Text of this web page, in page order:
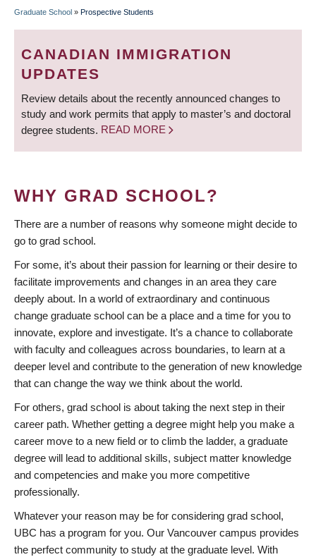
BREADCRUMB
Graduate School » Prospective Students
CANADIAN IMMIGRATION
UPDATES
Review details about the recently announced changes to
study and work permits that apply to master’s and doctoral
degree students. READ MORE
WHY GRAD SCHOOL?
There are a number of reasons why someone might decide to
go to grad school.
For some, it’s about their passion for learning or their desire to
facilitate improvements and changes in an area they care
deeply about. In a world of extraordinary and continuous
change graduate school can be a place and a time for you to
innovate, explore and investigate. It’s a chance to collaborate
with faculty and colleagues across boundaries, to learn at a
deeper level and contribute to the generation of new knowledge
that can change the way we think about the world.
For others, grad school is about taking the next step in their
career path. Whether getting a degree might help you make a
career move to a new field or to climb the ladder, a graduate
degree will lead to additional skills, subject matter knowledge
and competencies and make you more competitive
professionally.
Whatever your reason may be for considering grad school,
UBC has a program for you. Our Vancouver campus provides
the perfect community to study at the graduate level. With